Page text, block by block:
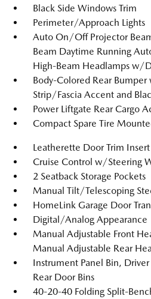
Black Side Windows Trim
Perimeter/Approach Lights
Auto On/Off Projector
Beam Daytime Running
High-Beam Headlamps w/
Body-Colored Rear
Strip/Fascia Accent and
Power Liftgate Rear Cargo
Compact Spare Tire
Leatherette Door Trim Insert
Cruise Control w/Steering
2 Seatback Storage Pockets
Manual Tilt/Telescoping
HomeLink Garage Door
Digital/Analog Appearance
Manual Adjustable Front
Manual Adjustable Rear
Instrument Panel Bin,
Rear Door Bins
40-20-40 Folding Split-